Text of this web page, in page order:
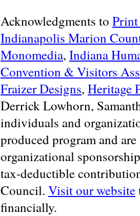
Acknowledgments to Print
Indianapolis Marion
Monomedia, Indiana
Convention & Visitors
Fraizer Designs, Heritage
Derrick Lowhorn,
individuals and
produced program and
organizational
tax-deductible
Council. Visit our website
financially.